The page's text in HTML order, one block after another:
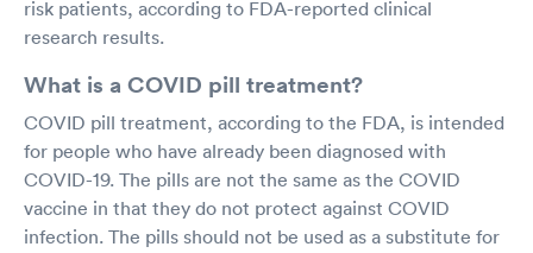
risk patients, according to FDA-reported clinical
research results.
What is a COVID pill treatment?
COVID pill treatment, according to the FDA, is intended
for people who have already been diagnosed with
COVID-19. The pills are not the same as the COVID
vaccine in that they do not protect against COVID
infection. The pills should not be used as a substitute for